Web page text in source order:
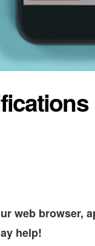
web browser,
help!